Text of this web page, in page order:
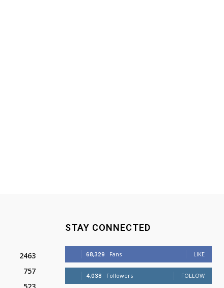
2463
757
STAY CONNECTED
68,329 Fans LIKE
4,038 Followers FOLLOW